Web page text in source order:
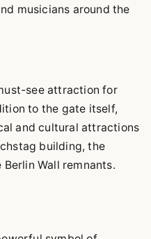
musicians around the
see attraction for
to the gate itself,
and cultural attractions
building, the
Wall remnants.